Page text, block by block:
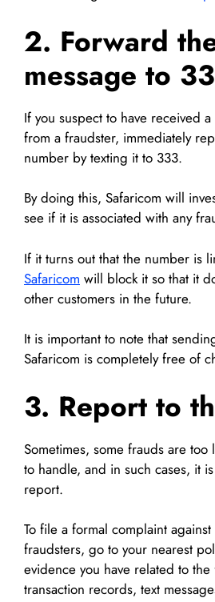
2. Forward
message to
If you suspect to have received
from a fraudster, immediately
number by texting it to 333.
By doing this, Safaricom will
see if it is associated with any
If it turns out that the number is
Safaricom will block it so that it
other customers in the future.
It is important to note that
Safaricom is completely free of
3. Report to
Sometimes, some frauds are too
to handle, and in such cases, it
report.
To file a formal complaint
fraudsters, go to your nearest
evidence you have related to
transaction records, text